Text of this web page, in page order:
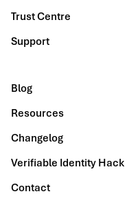
Trust Centre
Support
Blog
Resources
Changelog
Verifiable Identity Hack
Contact